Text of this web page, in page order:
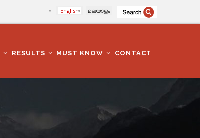
English മലയാളം
RESULTS MUST KNOW CONTACT